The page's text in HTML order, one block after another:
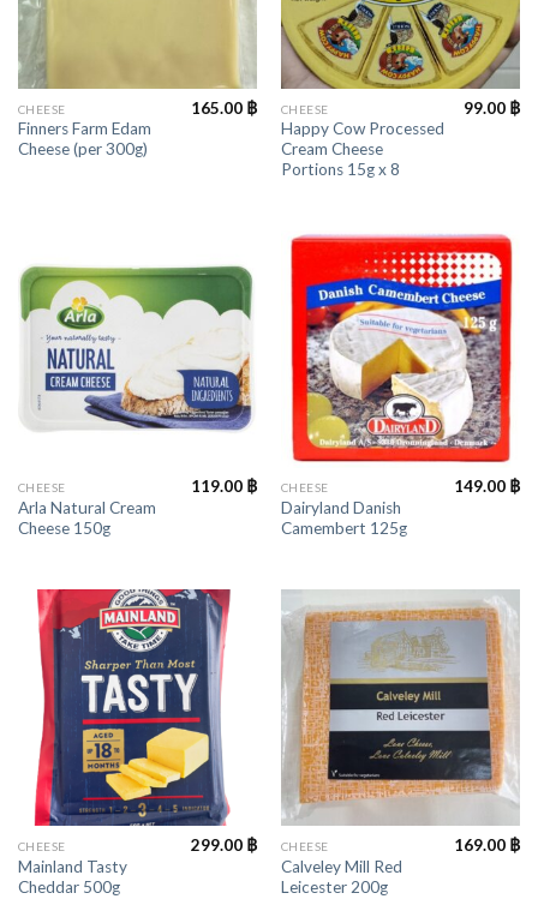
CHEESE
Finners Farm Edam
Cheese (per 300g)
165.00 ฿ CHEESE
Happy Cow Processed
Cream Cheese
Portions 15g x 8
99.00 ฿
CHEESE
Arla Natural Cream
Cheese 150g
119.00 ฿ CHEESE
Dairyland Danish
Camembert 125g
149.00 ฿
CHEESE
Mainland Tasty
Cheddar 500g
299.00 ฿ CHEESE
Calveley Mill Red
Leicester 200g
169.00 ฿